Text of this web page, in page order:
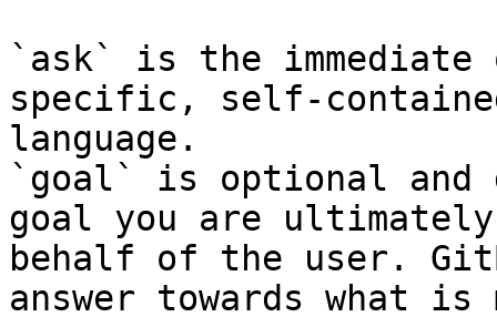
`ask` is the
specific, self-
language.
`goal` is optional and
goal you are
behalf of the user.
answer towards what